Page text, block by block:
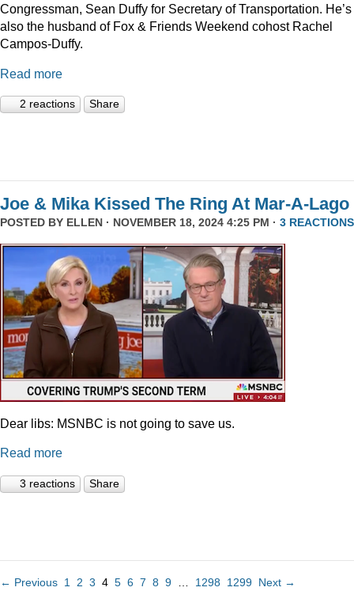
Congressman, Sean Duffy for Secretary of Transportation. He’s
also the husband of Fox & Friends Weekend cohost Rachel
Campos-Duffy.
Read more
2 reactions Share
Joe & Mika Kissed The Ring At Mar-A-Lago
POSTED BY ELLEN · NOVEMBER 18, 2024 4:25 PM · 3 REACTIONS
Dear libs: MSNBC is not going to save us.
Read more
3 reactions Share
← Previous 1 2 3 4 5 6 7 8 9 1298 1299 Next →